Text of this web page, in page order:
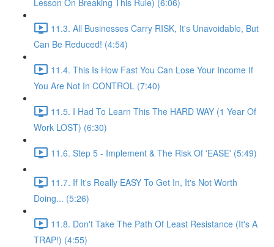
Lesson On Breaking This Rule) (6:06)
11.3. All Businesses Carry RISK, It's Unavoidable, But
Can Be Reduced! (4:54)
11.4. This Is How Fast You Can Lose Your Income If
You Are Not In CONTROL (7:40)
11.5. I Had To Learn This The HARD WAY (1 Year Of
Work LOST) (6:30)
11.6. Step 5 - Implement & The Risk Of 'EASE' (5:49)
11.7. If It's Really EASY To Get In, It's Not Worth
Doing... (5:26)
11.8. Don't Take The Path Of Least Resistance (It's A
TRAP!) (4:55)